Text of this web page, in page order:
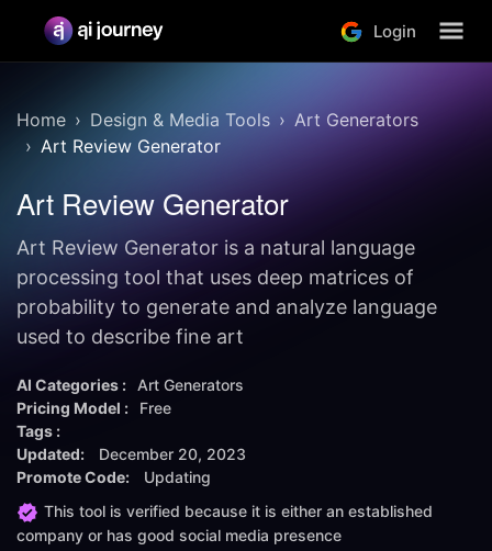
Login
Home Design & Media Tools
Art Generators
Art Review Generator
Art Review Generator
Art Review Generator is a natural language
processing tool that uses deep matrices of
probability to generate and analyze language
used to describe fine art
AI Categories :
Art Generators
Pricing Model :
Free
Tags :
Updated:
December 20, 2023
Promote Code:
Updating
This tool is verified because it is either an established
company or has good social media presence